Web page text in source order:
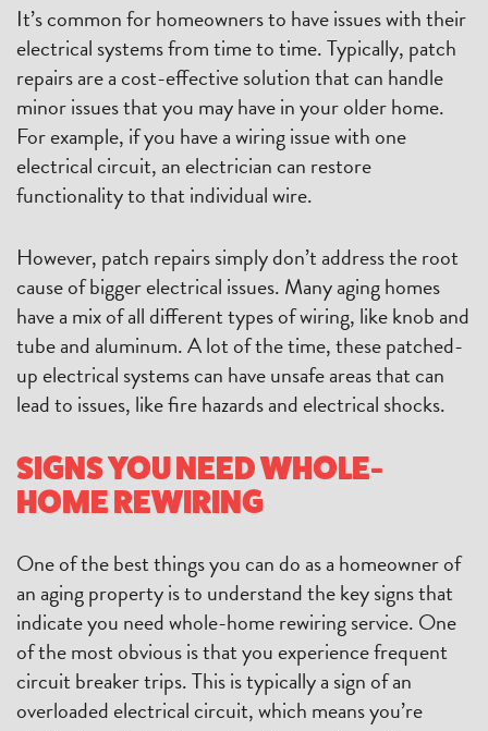
It’s common for homeowners to have issues with their
electrical systems from time to time. Typically, patch
repairs are a cost-effective solution that can handle
minor issues that you may have in your older home.
For example, if you have a wiring issue with one
electrical circuit, an electrician can restore
functionality to that individual wire.
However, patch repairs simply don’t address the root
cause of bigger electrical issues. Many aging homes
have a mix of all different types of wiring, like knob and
tube and aluminum. A lot of the time, these patched-
up electrical systems can have unsafe areas that can
lead to issues, like fire hazards and electrical shocks.
SIGNS YOU NEED WHOLE-
HOME REWIRING
One of the best things you can do as a homeowner of
an aging property is to understand the key signs that
indicate you need whole-home rewiring service. One
of the most obvious is that you experience frequent
circuit breaker trips. This is typically a sign of an
overloaded electrical circuit, which means you’re